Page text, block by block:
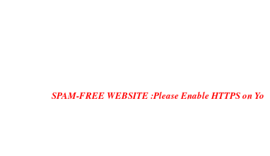
SPAM-FREE WEBSITE :Please Enable HTTPS on Your